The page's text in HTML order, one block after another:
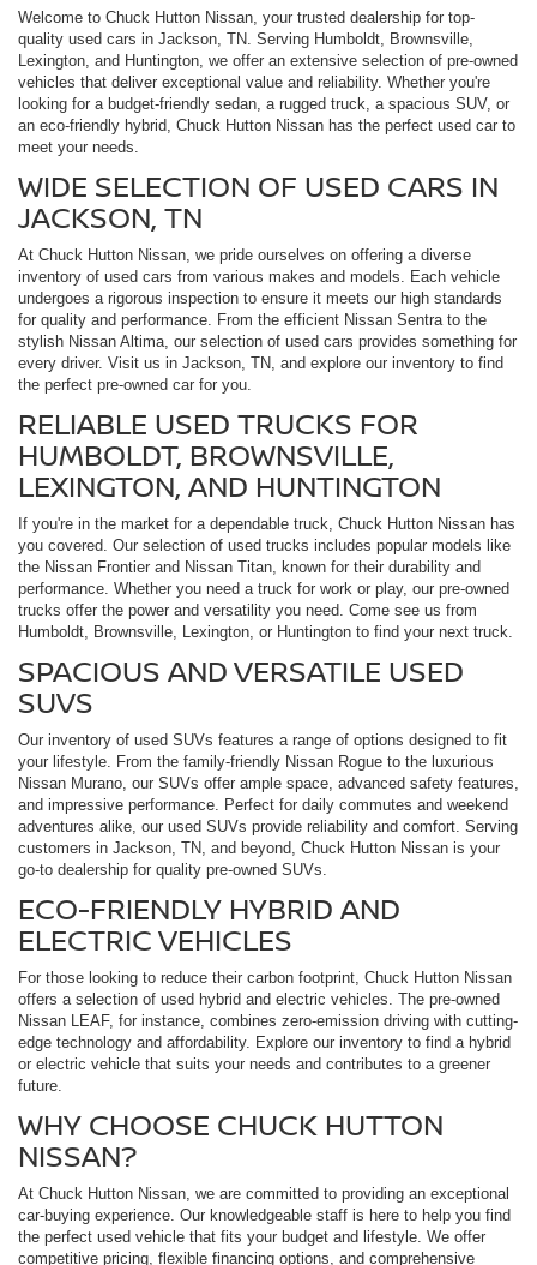
Welcome to Chuck Hutton Nissan, your trusted dealership for top-
quality used cars in Jackson, TN. Serving Humboldt, Brownsville,
Lexington, and Huntington, we offer an extensive selection of pre-owned
vehicles that deliver exceptional value and reliability. Whether you're
looking for a budget-friendly sedan, a rugged truck, a spacious SUV, or
an eco-friendly hybrid, Chuck Hutton Nissan has the perfect used car to
meet your needs.
WIDE SELECTION OF USED CARS IN
JACKSON, TN
At Chuck Hutton Nissan, we pride ourselves on offering a diverse
inventory of used cars from various makes and models. Each vehicle
undergoes a rigorous inspection to ensure it meets our high standards
for quality and performance. From the efficient Nissan Sentra to the
stylish Nissan Altima, our selection of used cars provides something for
every driver. Visit us in Jackson, TN, and explore our inventory to find
the perfect pre-owned car for you.
RELIABLE USED TRUCKS FOR
HUMBOLDT, BROWNSVILLE,
LEXINGTON, AND HUNTINGTON
If you're in the market for a dependable truck, Chuck Hutton Nissan has
you covered. Our selection of used trucks includes popular models like
the Nissan Frontier and Nissan Titan, known for their durability and
performance. Whether you need a truck for work or play, our pre-owned
trucks offer the power and versatility you need. Come see us from
Humboldt, Brownsville, Lexington, or Huntington to find your next truck.
SPACIOUS AND VERSATILE USED
SUVS
Our inventory of used SUVs features a range of options designed to fit
your lifestyle. From the family-friendly Nissan Rogue to the luxurious
Nissan Murano, our SUVs offer ample space, advanced safety features,
and impressive performance. Perfect for daily commutes and weekend
adventures alike, our used SUVs provide reliability and comfort. Serving
customers in Jackson, TN, and beyond, Chuck Hutton Nissan is your
go-to dealership for quality pre-owned SUVs.
ECO-FRIENDLY HYBRID AND
ELECTRIC VEHICLES
For those looking to reduce their carbon footprint, Chuck Hutton Nissan
offers a selection of used hybrid and electric vehicles. The pre-owned
Nissan LEAF, for instance, combines zero-emission driving with cutting-
edge technology and affordability. Explore our inventory to find a hybrid
or electric vehicle that suits your needs and contributes to a greener
future.
WHY CHOOSE CHUCK HUTTON
NISSAN?
At Chuck Hutton Nissan, we are committed to providing an exceptional
car-buying experience. Our knowledgeable staff is here to help you find
the perfect used vehicle that fits your budget and lifestyle. We offer
competitive pricing, flexible financing options, and comprehensive